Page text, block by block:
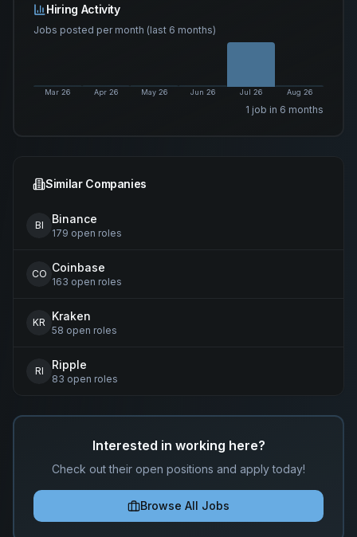
Hiring Activity
Jobs posted per month (last 6 months)
Mar 26 Apr 26 May 26 Jun 26 Jul 26 Aug 26
1 job in 6 months
Similar Companies
BI Binance
179 open roles
CO Coinbase
163 open roles
KR Kraken
58 open roles
RI Ripple
83 open roles
Interested in working here?
Check out their open positions and apply today!
Browse All Jobs